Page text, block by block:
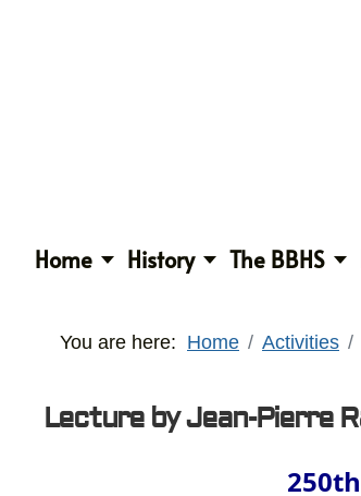
Home History The BBHS
You are here: Home Activities
Lecture by Jean-Pierre